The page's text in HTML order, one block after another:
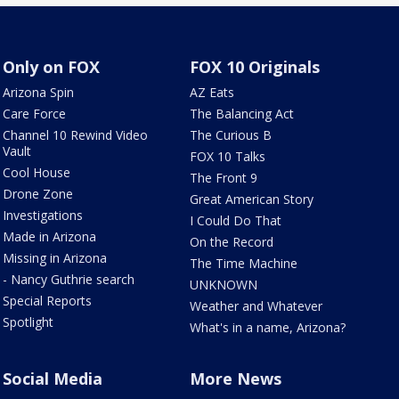
Only on FOX
Arizona Spin
Care Force
Channel 10 Rewind Video
Vault
Cool House
Drone Zone
Investigations
Made in Arizona
Missing in Arizona
- Nancy Guthrie search
Special Reports
Spotlight
FOX 10 Originals
AZ Eats
The Balancing Act
The Curious B
FOX 10 Talks
The Front 9
Great American Story
I Could Do That
On the Record
The Time Machine
UNKNOWN
Weather and Whatever
What's in a name, Arizona?
Social Media More News